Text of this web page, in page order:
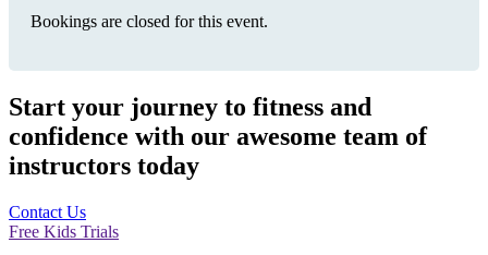
Bookings are closed for this event.
Start your journey to fitness and
confidence with our awesome team of
instructors today
Contact Us
Free Kids Trials